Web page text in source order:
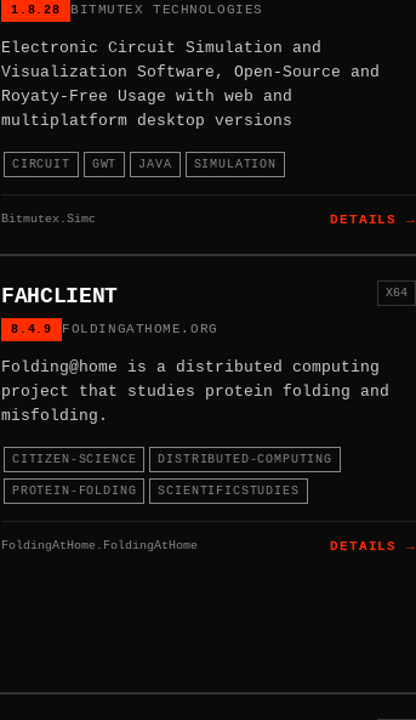
1.8.28 BITMUTEX TECHNOLOGIES
Electronic Circuit Simulation and
Visualization Software, Open-Source and
Royaty-Free Usage with web and
multiplatform desktop versions
CIRCUIT GWT JAVA SIMULATION
Bitmutex.Simc DETAILS →
FAHCLIENT
8.4.9 FOLDINGATHOME.ORG
X64
Folding@home is a distributed computing
project that studies protein folding and
misfolding.
CITIZEN-SCIENCE DISTRIBUTED-COMPUTING
PROTEIN-FOLDING SCIENTIFICSTUDIES
FoldingAtHome.FoldingAtHome DETAILS →